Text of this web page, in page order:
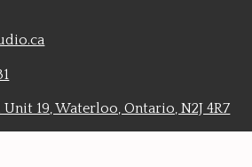
19, Waterloo, Ontario, N2J 4R7